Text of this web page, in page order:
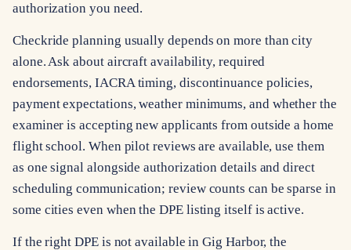
authorization you need.
Checkride planning usually depends on more than city
alone. Ask about aircraft availability, required
endorsements, IACRA timing, discontinuance policies,
payment expectations, weather minimums, and whether the
examiner is accepting new applicants from outside a home
flight school. When pilot reviews are available, use them
as one signal alongside authorization details and direct
scheduling communication; review counts can be sparse in
some cities even when the DPE listing itself is active.
If the right DPE is not available in Gig Harbor, the